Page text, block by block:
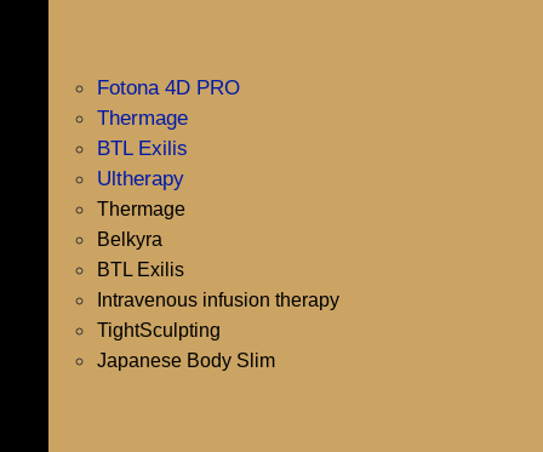
Fotona 4D PRO
Thermage
BTL Exilis
Ultherapy
Thermage
Belkyra
BTL Exilis
Intravenous infusion therapy
TightSculpting
Japanese Body Slim